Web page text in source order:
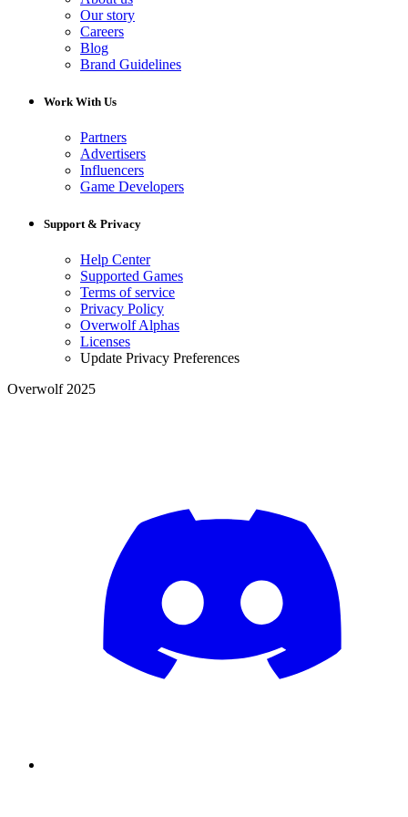
Our story
Careers
Blog
Brand Guidelines
Work With Us
Partners
Advertisers
Influencers
Game Developers
Support & Privacy
Help Center
Supported Games
Terms of service
Privacy Policy
Overwolf Alphas
Licenses
Update Privacy Preferences
Overwolf 2025